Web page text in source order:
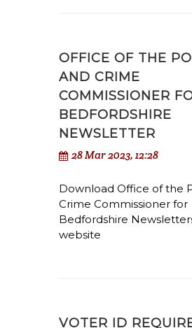
OFFICE OF THE
AND CRIME
COMMISSIONER
BEDFORDSHIRE
NEWSLETTER
28 Mar 2023, 12:28
Download Office of the
Crime Commissioner for
Bedfordshire
website
VOTER ID